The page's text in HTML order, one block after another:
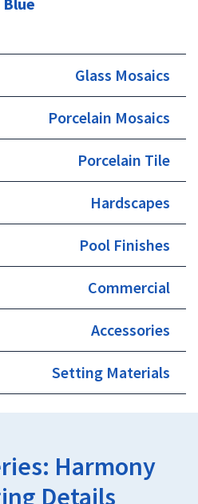
Glass Mosaics
Porcelain Mosaics
Porcelain Tile
Hardscapes
Pool Finishes
Commercial
Accessories
Setting Materials
Harmony
Details